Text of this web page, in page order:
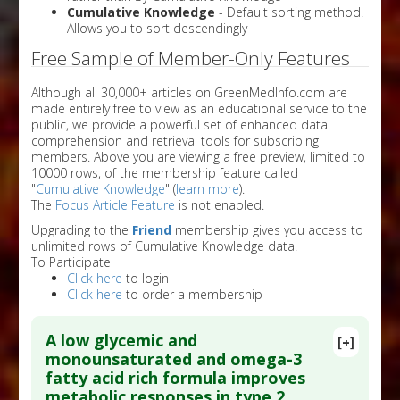
Cumulative Knowledge - Default sorting method.
Allows you to sort descendingly
Free Sample of Member-Only Features
Although all 30,000+ articles on GreenMedInfo.com are
made entirely free to view as an educational service to the
public, we provide a powerful set of enhanced data
comprehension and retrieval tools for subscribing
members. Above you are viewing a free preview, limited to
10000 rows, of the membership feature called
"Cumulative Knowledge" (learn more).
The Focus Article Feature is not enabled.
Upgrading to the Friend membership gives you access to
unlimited rows of Cumulative Knowledge data.
To Participate
Click here to login
Click here to order a membership
[+]
A low glycemic and
monounsaturated and omega-3
fatty acid rich formula improves